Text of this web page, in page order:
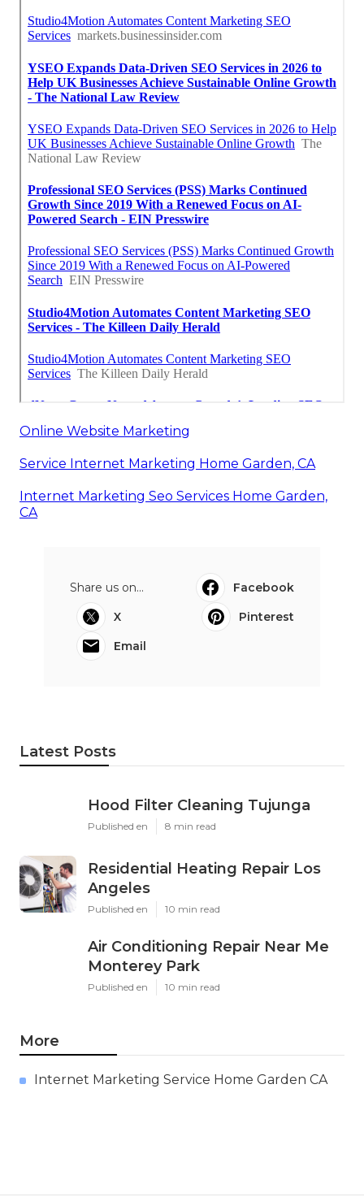
Online Website Marketing
Service Internet Marketing Home Garden, CA
Internet Marketing Seo Services Home Garden,
CA
Share us on...
Facebook
X
Pinterest
Email
Latest Posts
Hood Filter Cleaning Tujunga
Published en 8 min read
Residential Heating Repair Los
Angeles
Published en 10 min read
Air Conditioning Repair Near Me
Monterey Park
Published en 10 min read
More
Internet Marketing Service Home Garden CA